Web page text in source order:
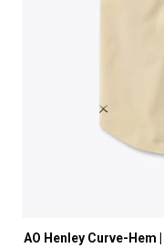
AO Henley Curve-Hem